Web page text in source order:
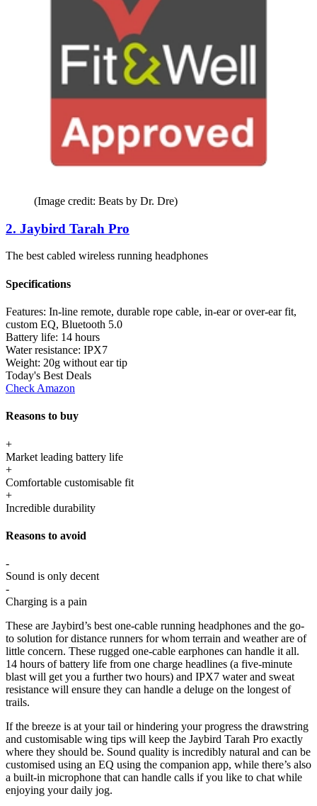
(Image credit: Beats by Dr. Dre)
2. Jaybird Tarah Pro
The best cabled wireless running headphones
Specifications
Features: In-line remote, durable rope cable, in-ear or over-ear fit,
custom EQ, Bluetooth 5.0
Battery life: 14 hours
Water resistance: IPX7
Weight: 20g without ear tip
Today's Best Deals
Check Amazon
Reasons to buy
+
Market leading battery life
+
Comfortable customisable fit
+
Incredible durability
Reasons to avoid
-
Sound is only decent
-
Charging is a pain
These are Jaybird’s best one-cable running headphones and the go-
to solution for distance runners for whom terrain and weather are of
little concern. These rugged one-cable earphones can handle it all.
14 hours of battery life from one charge headlines (a five-minute
blast will get you a further two hours) and IPX7 water and sweat
resistance will ensure they can handle a deluge on the longest of
trails.
If the breeze is at your tail or hindering your progress the drawstring
and customisable wing tips will keep the Jaybird Tarah Pro exactly
where they should be. Sound quality is incredibly natural and can be
customised using an EQ using the companion app, while there’s also
a built-in microphone that can handle calls if you like to chat while
enjoying your daily jog.